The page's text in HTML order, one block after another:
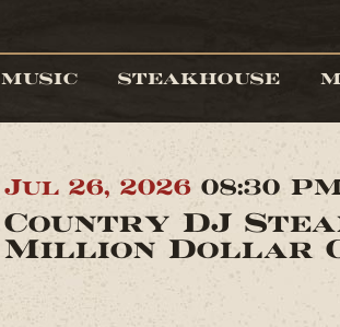
MUSIC STEAKHOUSE
Jul 26, 2026 08:30
Country DJ
Million Dollar